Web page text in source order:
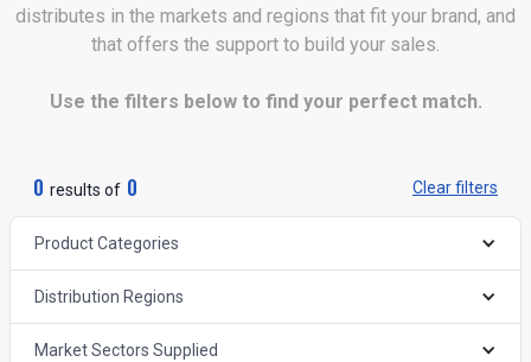
distributes in the markets and regions that fit your brand, and
that offers the support to build your sales.
Use the filters below to find your perfect match.
0 results of 0 Clear filters
Product Categories
Distribution Regions
Market Sectors Supplied